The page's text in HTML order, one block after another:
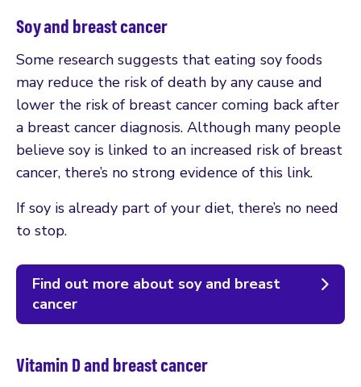
Soy and breast cancer
Some research suggests that eating soy foods
may reduce the risk of death by any cause and
lower the risk of breast cancer coming back after
a breast cancer diagnosis. Although many people
believe soy is linked to an increased risk of breast
cancer, there’s no strong evidence of this link.
If soy is already part of your diet, there’s no need
to stop.
Find out more about soy and breast
cancer
Vitamin D and breast cancer